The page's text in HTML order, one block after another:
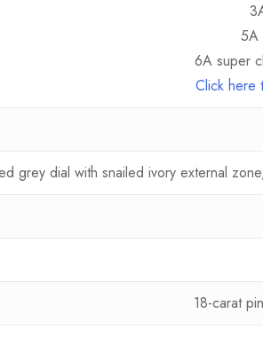
5A
6A super
Click here
grey dial with snailed ivory external
18-carat